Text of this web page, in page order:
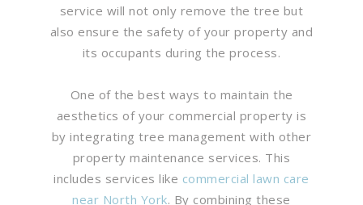
service will not only remove the tree but
also ensure the safety of your property and
its occupants during the process.
One of the best ways to maintain the
aesthetics of your commercial property is
by integrating tree management with other
property maintenance services. This
includes services like commercial lawn care
near North York. By combining these